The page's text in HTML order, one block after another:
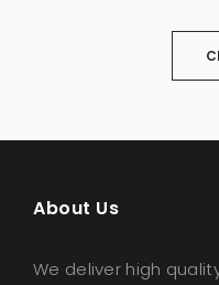
About Us
We deliver high